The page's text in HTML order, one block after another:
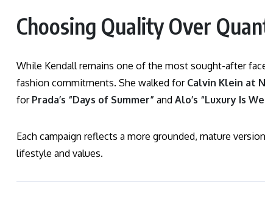
Choosing Quality Over
While Kendall remains one of the most sought-after
fashion commitments. She walked for Calvin Klein at
for Prada’s “Days of Summer” and Alo’s “Luxury Is
Each campaign reflects a more grounded, mature
lifestyle and values.